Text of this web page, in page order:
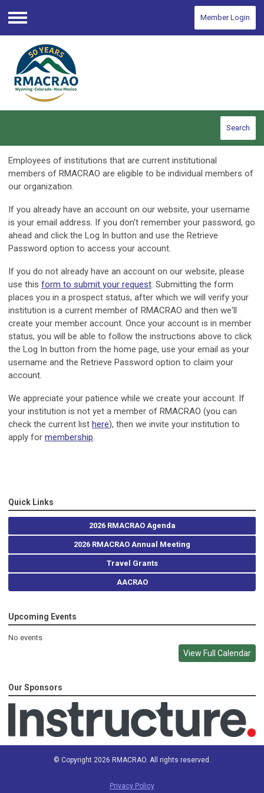
Menu
Member Login
Search
Employees of institutions that are current institutional
members of RMACRAO are eligible to be individual members of
our organization.
If you already have an account on our website, your username
is your email address. If you don't remember your password, go
ahead and click the Log In button and use the Retrieve
Password option to access your account.
If you do not already have an account on our website, please
use this form to submit your request. Submitting the form
places you in a prospect status, after which we will verify your
institution is a current member of RMACRAO and then we'll
create your member account. Once your account is in member
status, you will be able to follow the instructions above to click
the Log In button from the home page, use your email as your
username and the Retrieve Password option to claim your
account.
We appreciate your patience while we create your account. If
your institution is not yet a member of RMACRAO (you can
check the current list here), then we invite your institution to
apply for membership.
Quick Links
2026 RMACRAO Agenda
2026 RMACRAO Annual Meeting
Travel Grants
AACRAO
Upcoming Events
No events
View Full Calendar
Our Sponsors
© Copyright 2026 RMACRAO. All rights reserved.
Privacy Policy